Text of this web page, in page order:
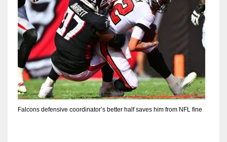
Falcons defensive coordinator’s better half saves him from NFL fine